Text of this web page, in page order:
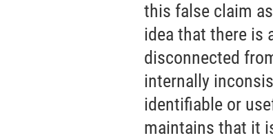
this false claim
idea that there is
disconnected
internally
identifiable or
maintains that it